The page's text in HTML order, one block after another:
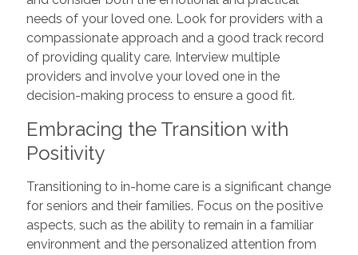
needs of your loved one. Look for providers with a
compassionate approach and a good track record
of providing quality care. Interview multiple
providers and involve your loved one in the
decision-making process to ensure a good fit.
Embracing the Transition with
Positivity
Transitioning to in-home care is a significant change
for seniors and their families. Focus on the positive
aspects, such as the ability to remain in a familiar
environment and the personalized attention from